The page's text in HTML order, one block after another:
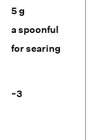
5 g
a spoonful
for searing
~3